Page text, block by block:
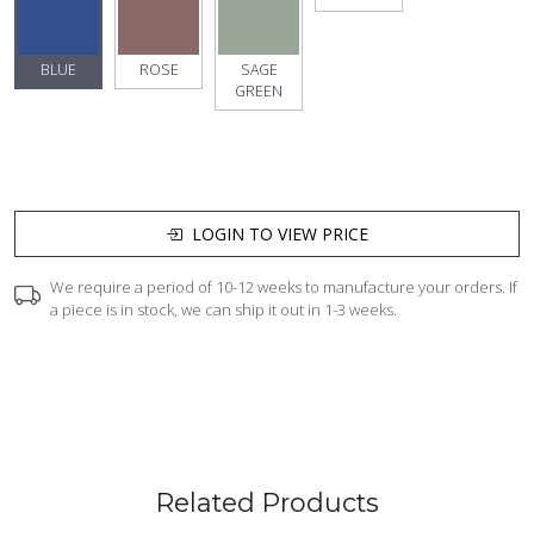
BLUE ROSE
SAGE
GREEN
LOGIN TO VIEW PRICE
We require a period of 10-12 weeks to manufacture your orders. If
a piece is in stock, we can ship it out in 1-3 weeks.
Related Products